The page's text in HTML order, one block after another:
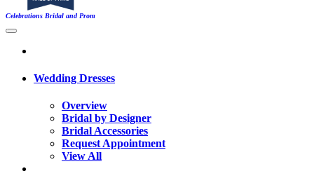
Celebrations Bridal and Prom
Wedding Dresses
Overview
Bridal by Designer
Bridal Accessories
Request Appointment
View All